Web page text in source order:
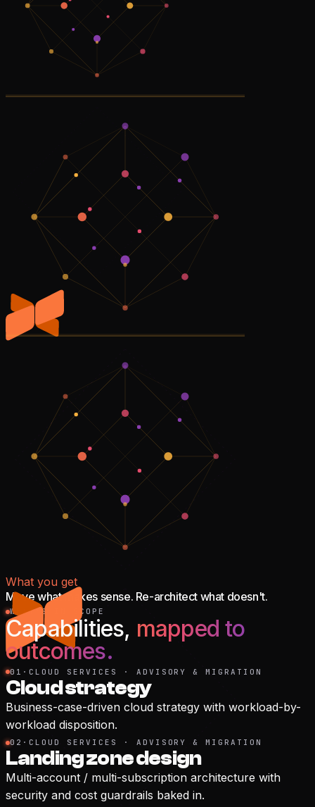
What you get
Move what makes sense. Re-architect what doesn't.
WHAT'S IN SCOPE
Capabilities, mapped to
outcomes.
01 · CLOUD SERVICES · ADVISORY & MIGRATION
Cloud strategy
Business-case-driven cloud strategy with workload-by-
workload disposition.
02 · CLOUD SERVICES · ADVISORY & MIGRATION
Landing zone design
Multi-account / multi-subscription architecture with
security and cost guardrails baked in.